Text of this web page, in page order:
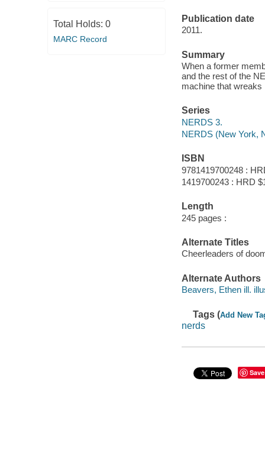
Total Holds: 0
MARC Record
Publication date
2011.
Summary
When a former
and the rest of the
machine that
Series
NERDS 3.
NERDS (New York,
ISBN
9781419700248 :
1419700243 : HRD
Length
245 pages :
Alternate Titles
Cheerleaders of
Alternate Authors
Beavers, Ethen ill.
Tags (Add New
nerds
Save